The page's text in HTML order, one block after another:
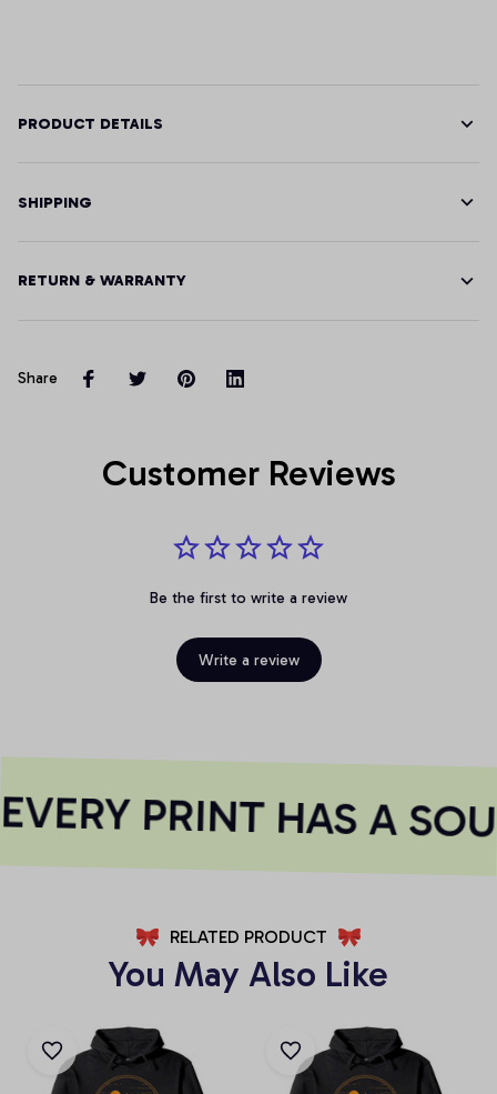
PRODUCT DETAILS
SHIPPING
RETURN & WARRANTY
Share
Customer Reviews
Be the first to write a review
Write a review
PRINT HAS A
RELATED PRODUCT
You May Also Like